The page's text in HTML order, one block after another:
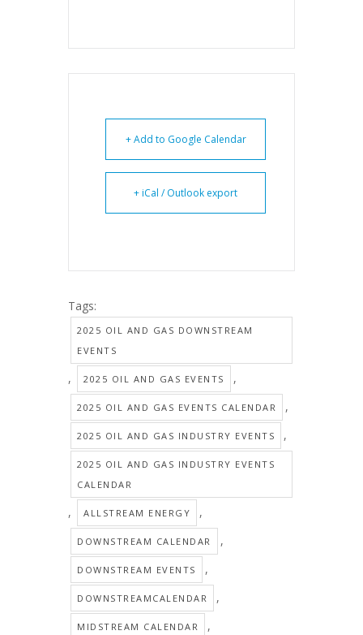
+ Add to Google Calendar
+ iCal / Outlook export
Tags:
2025 OIL AND GAS DOWNSTREAM
EVENTS
, 2025 OIL AND GAS EVENTS ,
2025 OIL AND GAS EVENTS CALENDAR ,
2025 OIL AND GAS INDUSTRY EVENTS ,
2025 OIL AND GAS INDUSTRY EVENTS
CALENDAR
, ALLSTREAM ENERGY ,
DOWNSTREAM CALENDAR ,
DOWNSTREAM EVENTS ,
DOWNSTREAMCALENDAR ,
MIDSTREAM CALENDAR ,